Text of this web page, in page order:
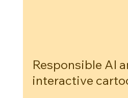
Responsible AI
interactive